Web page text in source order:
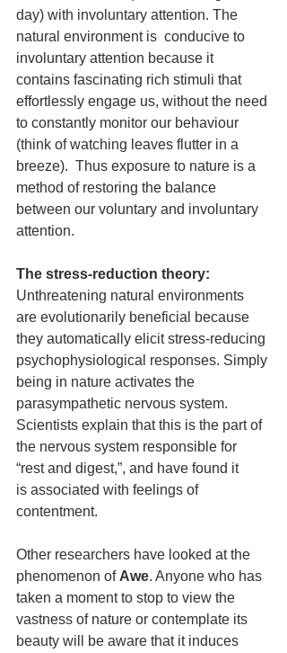
day) with involuntary attention. The
natural environment is  conducive to
involuntary attention because it
contains fascinating rich stimuli that
effortlessly engage us, without the need
to constantly monitor our behaviour
(think of watching leaves flutter in a
breeze).  Thus exposure to nature is a
method of restoring the balance
between our voluntary and involuntary
attention.
The stress-reduction theory:
Unthreatening natural environments
are evolutionarily beneficial because
they automatically elicit stress-reducing
psychophysiological responses. Simply
being in nature activates the
parasympathetic nervous system.
Scientists explain that this is the part of
the nervous system responsible for
“rest and digest,”, and have found it
is associated with feelings of
contentment.
Other researchers have looked at the
phenomenon of Awe. Anyone who has
taken a moment to stop to view the
vastness of nature or contemplate its
beauty will be aware that it induces